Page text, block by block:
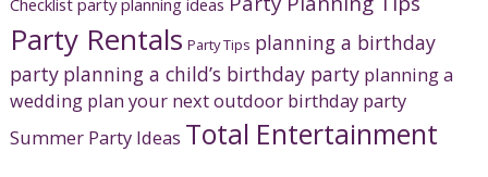
Party Rentals Party Tips planning a birthday
party planning a child’s birthday party planning a
wedding plan your next outdoor birthday party
Summer Party Ideas Total Entertainment